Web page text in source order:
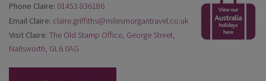
Phone Claire: 01453 836186
Email Claire: claire.griffiths@milesmorgantravel.co.uk
Visit Claire: The Old Stamp Office, George Street,
Nailsworth, GL6 0AG